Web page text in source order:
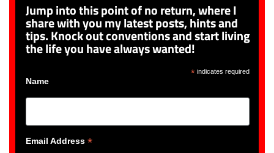
Jump into this point of no return, where I
share with you my latest posts, hints and
tips. Knock out conventions and start living
the life you have always wanted!
*indicates required
Name
Email Address *